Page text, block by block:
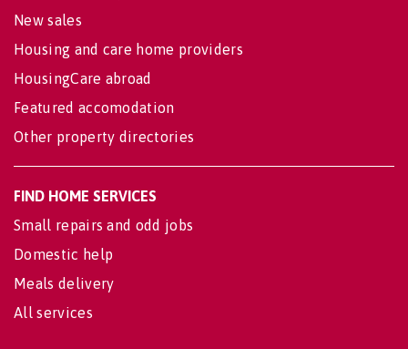
New sales
Housing and care home providers
HousingCare abroad
Featured accomodation
Other property directories
FIND HOME SERVICES
Small repairs and odd jobs
Domestic help
Meals delivery
All services